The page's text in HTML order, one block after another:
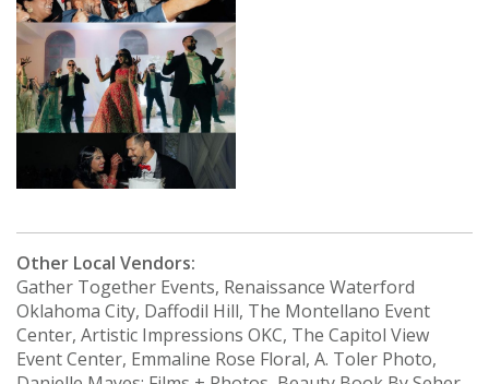
Other Local Vendors:
Gather Together Events, Renaissance Waterford
Oklahoma City, Daffodil Hill, The Montellano Event
Center, Artistic Impressions OKC, The Capitol View
Event Center, Emmaline Rose Floral, A. Toler Photo,